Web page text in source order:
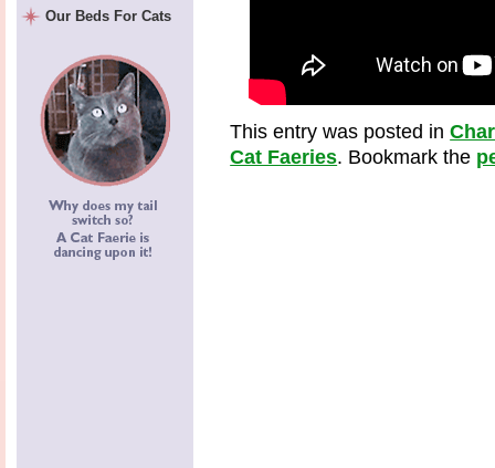
This entry was posted in
Cat Faeries. Bookmark the
Our Beds For Cats